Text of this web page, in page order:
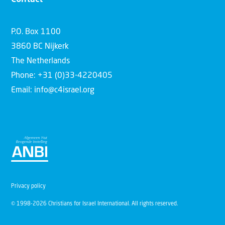
P.O. Box 1100
3860 BC Nijkerk
The Netherlands
Phone: +31 (0)33-4220405
Email: info@c4israel.org
© 1998-2026 Christians for Israel International. All rights reserved.
Privacy policy